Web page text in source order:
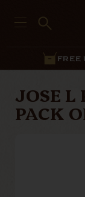
FREE
JOSE L
PACK